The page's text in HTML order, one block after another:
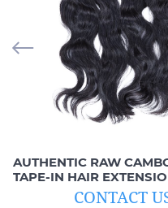
AUTHENTIC RAW
TAPE-IN HAIR
CONTACT